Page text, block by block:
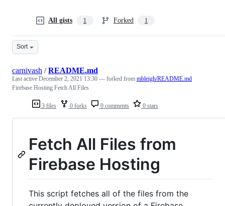
All gists 1 Forked 1
Sort
3 files 0 forks 0 comments 0 stars
carnivash /README.md
Last active December 2, 2021 13:30 — forked from mbleigh/README.md
Firebase Hosting Fetch All Files
Fetch All Files from
Firebase Hosting
This script fetches all of the files from the